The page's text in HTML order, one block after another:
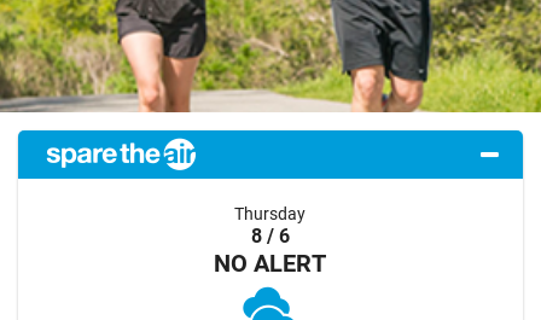
Thursday
8 / 6
NO ALERT